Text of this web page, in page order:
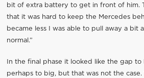
bit of extra battery to get in front of him.
that it was hard to keep the Mercedes
became less I was able to pull away a bit
normal.”
In the final phase it looked like the gap to
perhaps to big, but that was not the case.